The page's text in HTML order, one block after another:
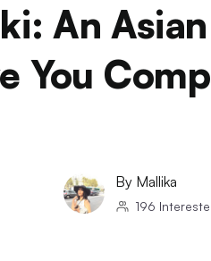
An
You
By Mallika
196